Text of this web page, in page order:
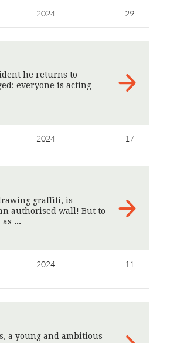
2024 29'
he returns to
everyone is acting
2024 17'
graffiti, is
authorised wall! But to
2024 11'
a young and ambitious